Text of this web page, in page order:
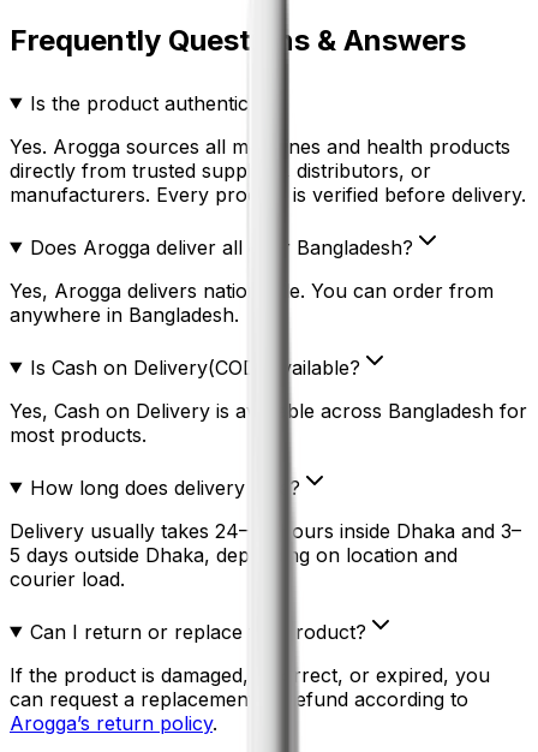
Frequently Questions & Answers
Is the product authentic?
Yes. Arogga sources all medicines and health products
directly from trusted suppliers, distributors, or
manufacturers. Every product is verified before delivery.
Does Arogga deliver all over Bangladesh?
Yes, Arogga delivers nationwide. You can order from
anywhere in Bangladesh.
Is Cash on Delivery(COD) available?
Yes, Cash on Delivery is available across Bangladesh for
most products.
How long does delivery take?
Delivery usually takes 24–48 hours inside Dhaka and 3–
5 days outside Dhaka, depending on location and
courier load.
Can I return or replace the product?
If the product is damaged, incorrect, or expired, you
can request a replacement or refund according to
Arogga’s return policy.